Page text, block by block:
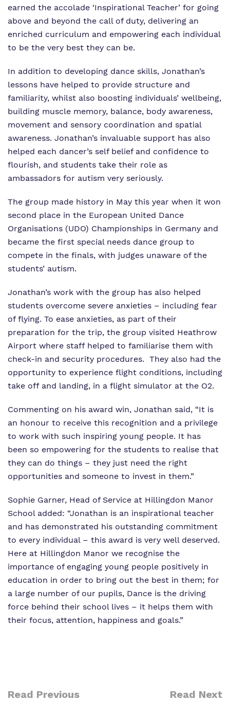
earned the accolade ‘Inspirational Teacher’ for going
above and beyond the call of duty, delivering an
enriched curriculum and empowering each individual
to be the very best they can be.
In addition to developing dance skills, Jonathan’s
lessons have helped to provide structure and
familiarity, whilst also boosting individuals’ wellbeing,
building muscle memory, balance, body awareness,
movement and sensory coordination and spatial
awareness. Jonathan’s invaluable support has also
helped each dancer’s self belief and confidence to
flourish, and students take their role as
ambassadors for autism very seriously.
The group made history in May this year when it won
second place in the European United Dance
Organisations (UDO) Championships in Germany and
became the first special needs dance group to
compete in the finals, with judges unaware of the
students’ autism.
Jonathan’s work with the group has also helped
students overcome severe anxieties – including fear
of flying. To ease anxieties, as part of their
preparation for the trip, the group visited Heathrow
Airport where staff helped to familiarise them with
check-in and security procedures. They also had the
opportunity to experience flight conditions, including
take off and landing, in a flight simulator at the O2.
Commenting on his award win, Jonathan said, “It is
an honour to receive this recognition and a privilege
to work with such inspiring young people. It has
been so empowering for the students to realise that
they can do things – they just need the right
opportunities and someone to invest in them.”
Sophie Garner, Head of Service at Hillingdon Manor
School added: “Jonathan is an inspirational teacher
and has demonstrated his outstanding commitment
to every individual – this award is very well deserved.
Here at Hillingdon Manor we recognise the
importance of engaging young people positively in
education in order to bring out the best in them; for
a large number of our pupils, Dance is the driving
force behind their school lives – it helps them with
their focus, attention, happiness and goals.”
Read Previous Read Next